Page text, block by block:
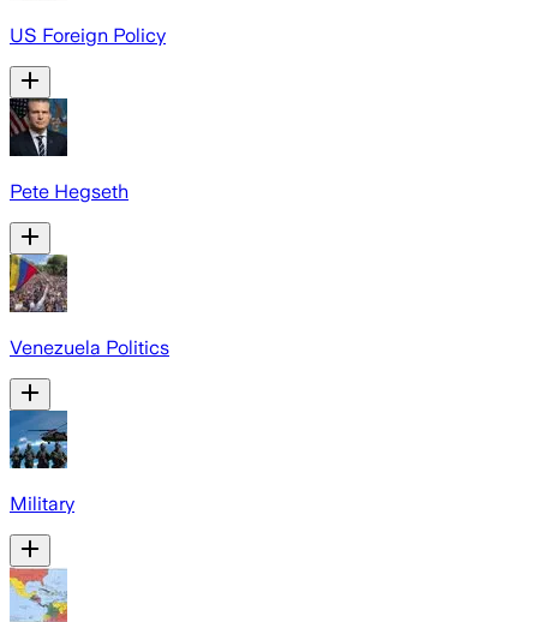
US Foreign Policy
Pete Hegseth
Venezuela Politics
Military